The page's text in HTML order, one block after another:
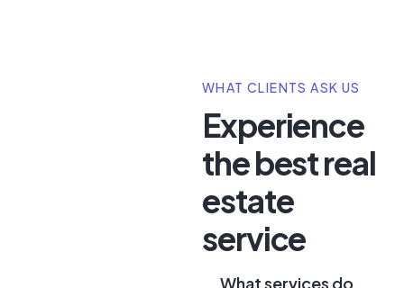
WHAT CLIENTS ASK US
Experience
the best real
estate
service
What services do